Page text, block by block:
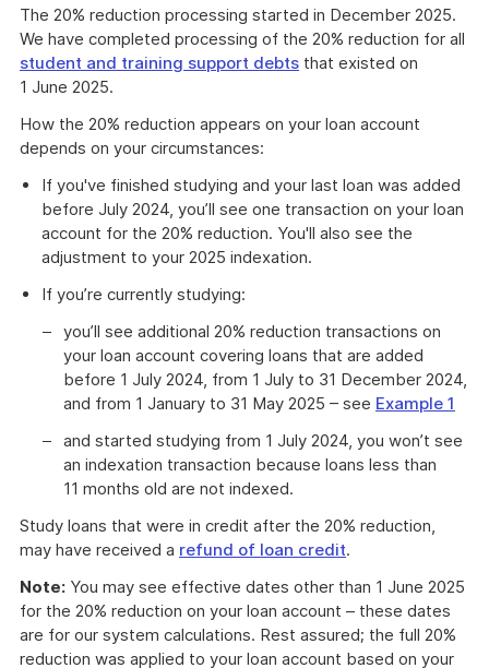
The 20% reduction processing started in December 2025.
We have completed processing of the 20% reduction for all
student and training support debts that existed on
1 June 2025.
How the 20% reduction appears on your loan account
depends on your circumstances:
If you've finished studying and your last loan was added
before July 2024, you’ll see one transaction on your loan
account for the 20% reduction. You'll also see the
adjustment to your 2025 indexation.
If you’re currently studying:
you’ll see additional 20% reduction transactions on
your loan account covering loans that are added
before 1 July 2024, from 1 July to 31 December 2024,
and from 1 January to 31 May 2025 – see Example 1
and started studying from 1 July 2024, you won’t see
an indexation transaction because loans less than
11 months old are not indexed.
Study loans that were in credit after the 20% reduction,
may have received a refund of loan credit.
Note: You may see effective dates other than 1 June 2025
for the 20% reduction on your loan account – these dates
are for our system calculations. Rest assured; the full 20%
reduction was applied to your loan account based on your